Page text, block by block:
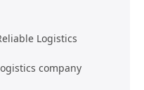
Logistics
company